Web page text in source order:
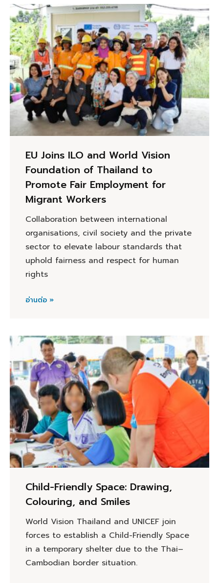
EU Joins ILO and World Vision
Foundation of Thailand to
Promote Fair Employment for
Migrant Workers
Collaboration between international
organisations, civil society and the private
sector to elevate labour standards that
uphold fairness and respect for human
rights
อ่านต่อ »
Child-Friendly Space: Drawing,
Colouring, and Smiles
World Vision Thailand and UNICEF join
forces to establish a Child-Friendly Space
in a temporary shelter due to the Thai–
Cambodian border situation.